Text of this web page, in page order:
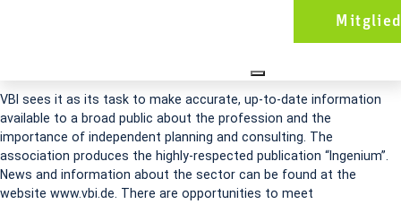
the fields of politics, business and government administration. It
VBI sees it as its task to make accurate, up-to-date information
available to a broad public about the profession and the
importance of independent planning and consulting. The
association produces the highly-respected publication “Ingenium”.
News and information about the sector can be found at the
website www.vbi.de. There are opportunities to meet